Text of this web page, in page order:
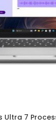
Ultra 7